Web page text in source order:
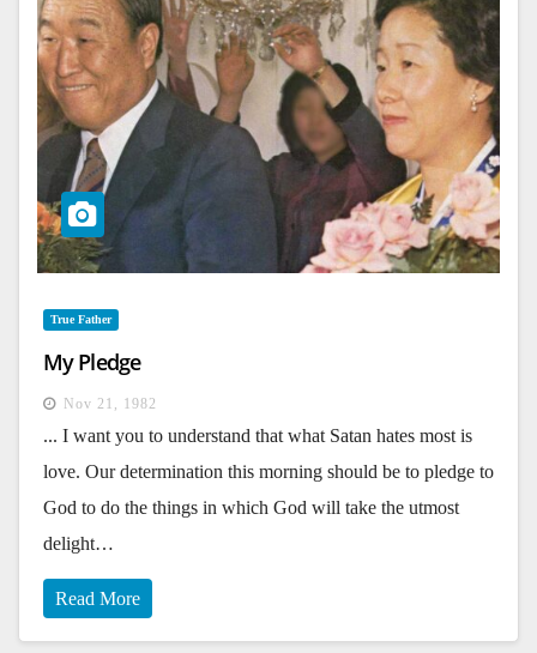
True Father
My Pledge
Nov 21, 1982
... I want you to understand that what Satan hates most is
love. Our determination this morning should be to pledge to
God to do the things in which God will take the utmost
delight…
Read More